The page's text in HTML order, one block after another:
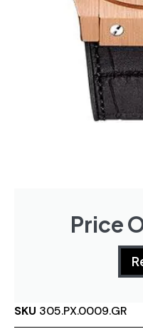
Price
SKU 305.PX.0009.GR